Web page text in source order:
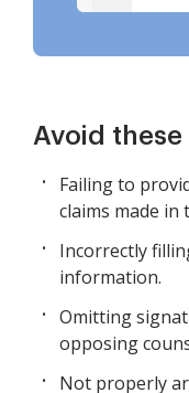
Avoid
Failing to
claims made in
Incorrectly
information.
Omitting
opposing
Not properly